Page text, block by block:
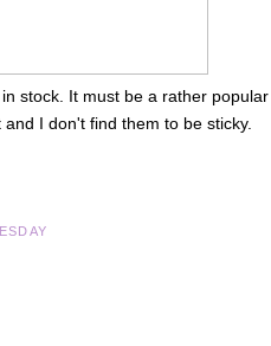
stock. It must be a rather
I don't find them to be sticky.